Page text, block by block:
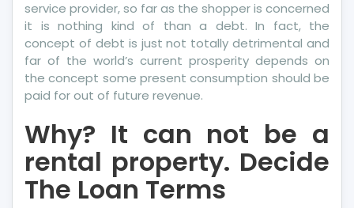
service provider, so far as the shopper is concerned
it is nothing kind of than a debt. In fact, the
concept of debt is just not totally detrimental and
far of the world’s current prosperity depends on
the concept some present consumption should be
paid for out of future revenue.
Why? It can not be a
rental property. Decide
The Loan Terms